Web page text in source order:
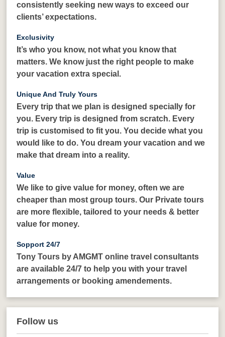
consistently seeking new ways to exceed our
clients’ expectations.
Exclusivity
It’s who you know, not what you know that
matters. We know just the right people to make
your vacation extra special.
Unique And Truly Yours
Every trip that we plan is designed specially for
you. Every trip is designed from scratch. Every
trip is customised to fit you. You decide what you
would like to do. You dream your vacation and we
make that dream into a reality.
Value
We like to give value for money, often we are
cheaper than most group tours. Our Private tours
are more flexible, tailored to your needs & better
value for money.
Sopport 24/7
Tony Tours by AMGMT online travel consultants
are available 24/7 to help you with your travel
arrangements or booking amendements.
Follow us